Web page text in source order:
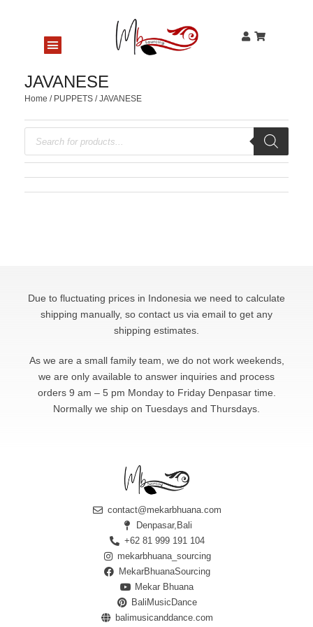
JAVANESE
Home / PUPPETS / JAVANESE
Due to fluctuating prices in Indonesia we need to calculate
shipping manually, so contact us via email to get any
shipping estimates.
As we are a small family team, we do not work weekends,
we are only available to answer inquiries and process
orders 9 am – 5 pm Monday to Friday Denpasar time.
Normally we ship on Tuesdays and Thursdays.
contact@mekarbhuana.com
Denpasar,Bali
+62 81 999 191 104
mekarbhuana_sourcing
MekarBhuanaSourcing
Mekar Bhuana
BaliMusicDance
balimusicanddance.com